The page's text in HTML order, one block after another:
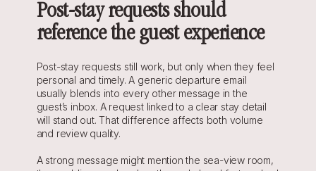
Post-stay requests should
reference the guest experience
Post-stay requests still work, but only when they feel
personal and timely. A generic departure email
usually blends into every other message in the
guest’s inbox. A request linked to a clear stay detail
will stand out. That difference affects both volume
and review quality.
A strong message might mention the sea-view room,